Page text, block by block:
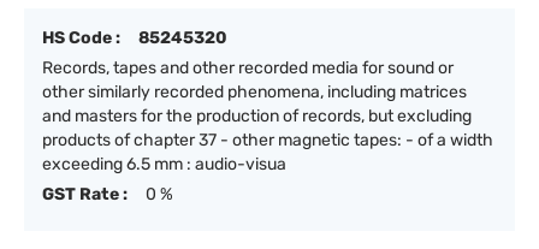
HS Code :
85245320
Records, tapes and other recorded media for sound or
other similarly recorded phenomena, including matrices
and masters for the production of records, but excluding
products of chapter 37 - other magnetic tapes: - of a width
exceeding 6.5 mm : audio-visua
GST Rate :
0 %